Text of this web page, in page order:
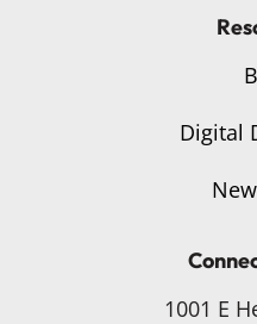
Digital
1001 E